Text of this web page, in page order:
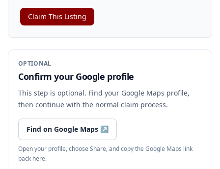
Claim This Listing
OPTIONAL
Confirm your Google profile
This step is optional. Find your Google Maps profile,
then continue with the normal claim process.
Find on Google Maps ↗
Open your profile, choose Share, and copy the Google Maps link
back here.